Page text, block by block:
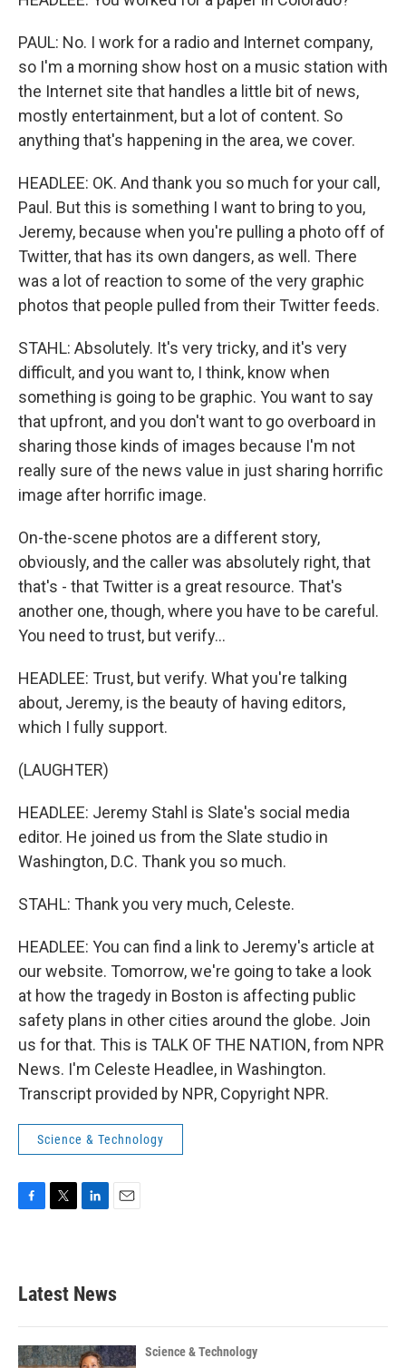
PAUL: No. I work for a radio and Internet company,
so I'm a morning show host on a music station with
the Internet site that handles a little bit of news,
mostly entertainment, but a lot of content. So
anything that's happening in the area, we cover.
HEADLEE: OK. And thank you so much for your call,
Paul. But this is something I want to bring to you,
Jeremy, because when you're pulling a photo off of
Twitter, that has its own dangers, as well. There
was a lot of reaction to some of the very graphic
photos that people pulled from their Twitter feeds.
STAHL: Absolutely. It's very tricky, and it's very
difficult, and you want to, I think, know when
something is going to be graphic. You want to say
that upfront, and you don't want to go overboard in
sharing those kinds of images because I'm not
really sure of the news value in just sharing horrific
image after horrific image.
On-the-scene photos are a different story,
obviously, and the caller was absolutely right, that
that's - that Twitter is a great resource. That's
another one, though, where you have to be careful.
You need to trust, but verify...
HEADLEE: Trust, but verify. What you're talking
about, Jeremy, is the beauty of having editors,
which I fully support.
(LAUGHTER)
HEADLEE: Jeremy Stahl is Slate's social media
editor. He joined us from the Slate studio in
Washington, D.C. Thank you so much.
STAHL: Thank you very much, Celeste.
HEADLEE: You can find a link to Jeremy's article at
our website. Tomorrow, we're going to take a look
at how the tragedy in Boston is affecting public
safety plans in other cities around the globe. Join
us for that. This is TALK OF THE NATION, from NPR
News. I'm Celeste Headlee, in Washington.
Transcript provided by NPR, Copyright NPR.
Science & Technology
b
o
k
e
e
d
n
Latest News
Science & Technology